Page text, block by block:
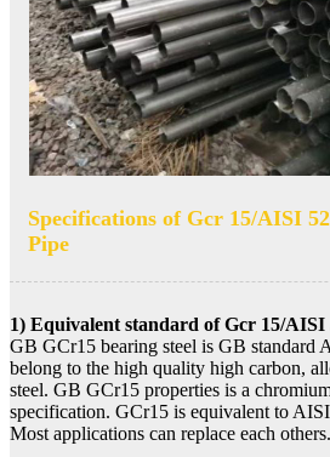
Specifications of Gcr 15/AISI
Pipe
1) Equivalent standard of Gcr 15/AISI
GB GCr15 bearing steel is GB standard
belong to the high quality high carbon,
steel. GB GCr15 properties is a
specification. GCr15 is equivalent to
Most applications can replace each others.